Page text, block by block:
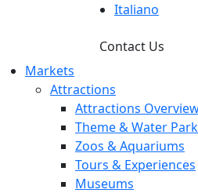
Italiano
Contact Us
Markets
Attractions
Attractions
Theme & Water
Zoos & Aquariums
Tours & Experiences
Museums